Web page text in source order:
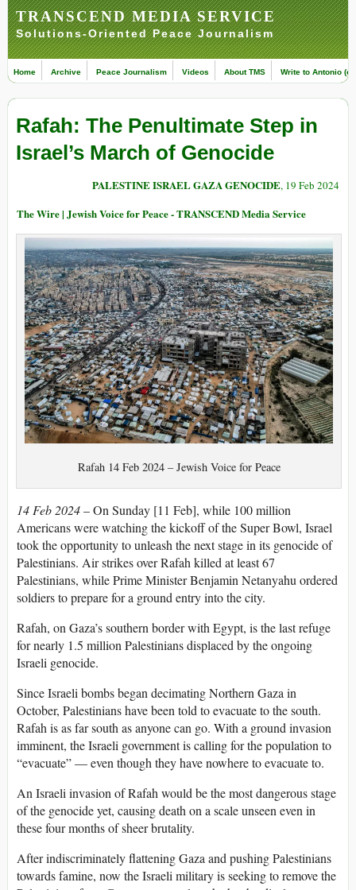
TRANSCEND MEDIA SERVICE
Solutions-Oriented Peace Journalism
Home Archive Peace Journalism Videos About TMS Write to Antonio
Rafah: The Penultimate Step in
Israel’s March of Genocide
PALESTINE ISRAEL GAZA GENOCIDE, 19 Feb 2024
The Wire | Jewish Voice for Peace - TRANSCEND Media Service
Rafah 14 Feb 2024 – Jewish Voice for Peace
14 Feb 2024– On Sunday [11 Feb], while 100 million
Americans were watching the kickoff of the Super Bowl, Israel
took the opportunity to unleash the next stage in its genocide of
Palestinians. Air strikes over Rafah killed at least 67
Palestinians, while Prime Minister Benjamin Netanyahu ordered
soldiers to prepare for a ground entry into the city.
Rafah, on Gaza’s southern border with Egypt, is the last refuge
for nearly 1.5 million Palestinians displaced by the ongoing
Israeli genocide.
Since Israeli bombs began decimating Northern Gaza in
October, Palestinians have been told to evacuate to the south.
Rafah is as far south as anyone can go. With a ground invasion
imminent, the Israeli government is calling for the population to
“evacuate” — even though they have nowhere to evacuate to.
An Israeli invasion of Rafah would be the most dangerous stage
of the genocide yet, causing death on a scale unseen even in
these four months of sheer brutality.
After indiscriminately flattening Gaza and pushing Palestinians
towards famine, now the Israeli military is seeking to remove the